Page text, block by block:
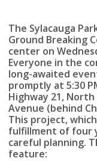
The Sylacauga
Ground Breaking
center on
Everyone in the
long-awaited
promptly at 5:30
Highway 21,
Avenue (behind
This project,
fulfillment of four
careful planning.
feature: